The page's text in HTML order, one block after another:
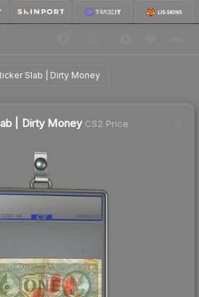
Slab | Dirty Money
Money
| Dirty MoneyCS2 Price